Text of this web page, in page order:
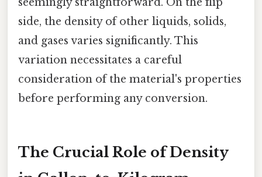
side, the density of other liquids, solids,
and gases varies significantly. This
variation necessitates a careful
consideration of the material's properties
before performing any conversion.
The Crucial Role of Density